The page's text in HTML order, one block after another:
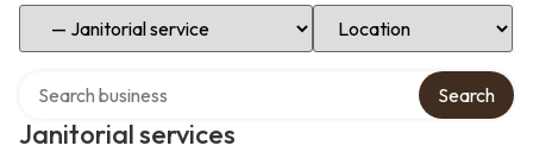
Select Category Select Location
Janitorial services
Search